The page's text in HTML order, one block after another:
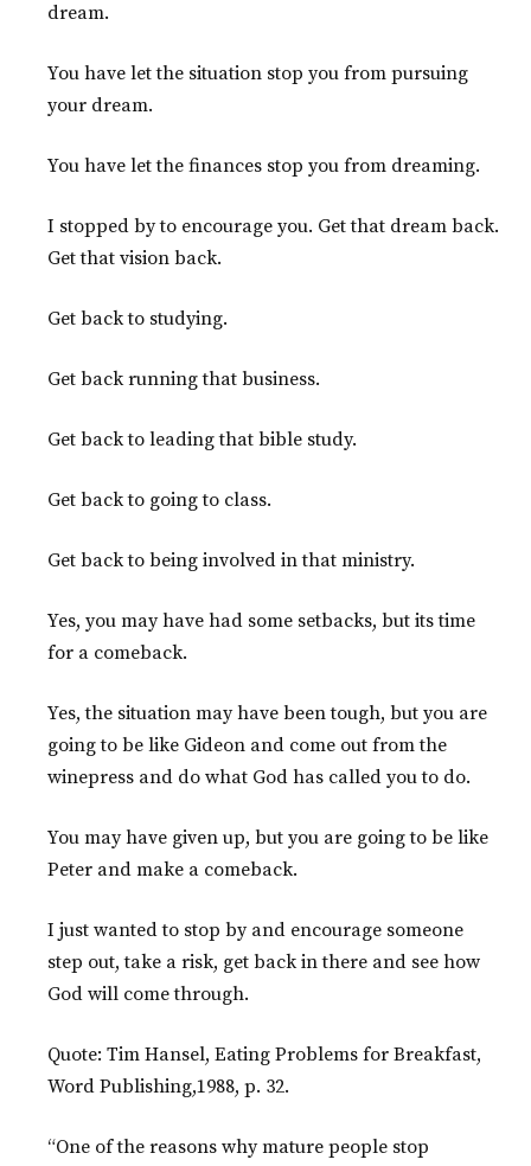
dream.
You have let the situation stop you from pursuing
your dream.
You have let the finances stop you from dreaming.
I stopped by to encourage you. Get that dream back.
Get that vision back.
Get back to studying.
Get back running that business.
Get back to leading that bible study.
Get back to going to class.
Get back to being involved in that ministry.
Yes, you may have had some setbacks, but its time
for a comeback.
Yes, the situation may have been tough, but you are
going to be like Gideon and come out from the
winepress and do what God has called you to do.
You may have given up, but you are going to be like
Peter and make a comeback.
I just wanted to stop by and encourage someone
step out, take a risk, get back in there and see how
God will come through.
Quote: Tim Hansel, Eating Problems for Breakfast,
Word Publishing,1988, p. 32.
“One of the reasons why mature people stop